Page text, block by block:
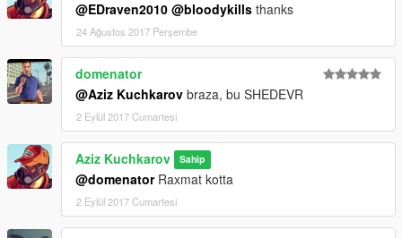
@EDraven2010 @bloodykills thanks
24 Ağustos 2017 Perşembe
domenator
@Aziz Kuchkarov braza, bu SHEDEVR
2 Eylül 2017 Cumartesi
Aziz Kuchkarov Sahip
@domenatorRaxmat kotta
2 Eylül 2017 Cumartesi